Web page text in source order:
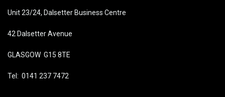
Unit 23/24, Dalsetter Business Centre
42 Dalsetter Avenue
GLASGOW G15 8TE
Tel: 0141 237 7472